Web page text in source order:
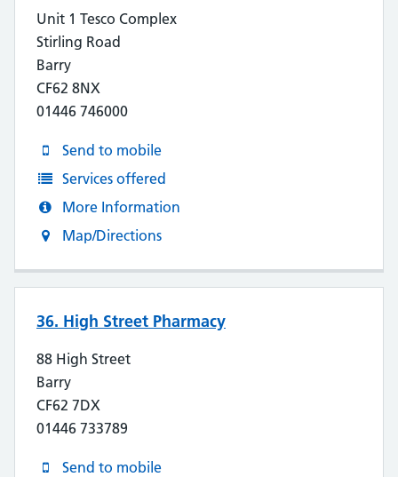
Unit 1 Tesco Complex
Stirling Road
Barry
CF62 8NX
01446 746000
Send to mobile
Services offered
More Information
Map/Directions
36. High Street Pharmacy
88 High Street
Barry
CF62 7DX
01446 733789
Send to mobile